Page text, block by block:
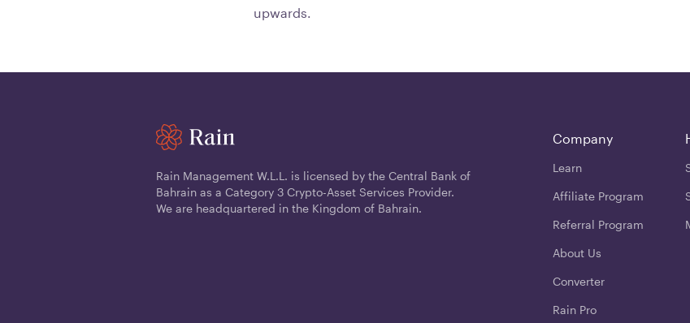
upwards.
Rain Management W.L.L. is licensed by the Central Bank of
Bahrain as a Category 3 Crypto-Asset Services Provider.
We are headquartered in the Kingdom of Bahrain.
Company
Learn
Affiliate Program
Referral Program
About Us
Converter
Rain Pro